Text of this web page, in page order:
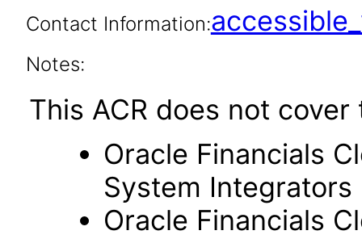
Contact Information:
Notes:
This ACR does not
Oracle Financials
System Integrators
Oracle Financials